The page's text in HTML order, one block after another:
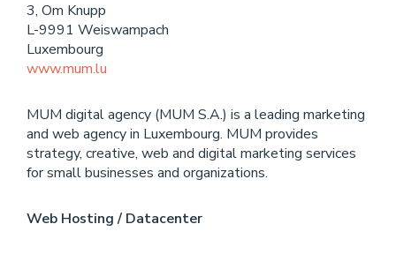
3, Om Knupp
L-9991 Weiswampach
Luxembourg
www.mum.lu
MUM digital agency (MUM S.A.) is a leading marketing
and web agency in Luxembourg. MUM provides
strategy, creative, web and digital marketing services
for small businesses and organizations.
Web Hosting / Datacenter